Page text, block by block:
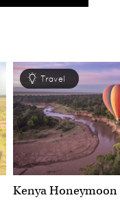
Travel
Kenya